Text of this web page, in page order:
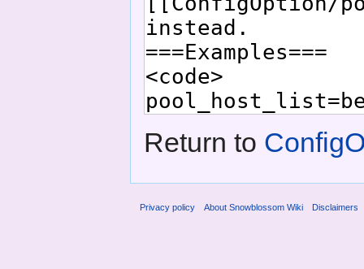
Return to
Privacy policy About Snowblossom Wiki Disclaimers